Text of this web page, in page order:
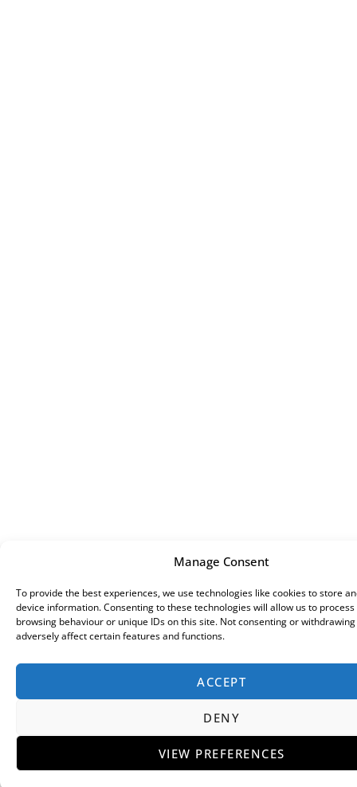
Manage Consent
To provide the best experiences, we use technologies like cookies to store
device information. Consenting to these technologies will allow us to process
browsing behaviour or unique IDs on this site. Not consenting or
adversely affect certain features and functions.
ACCEPT
DENY
VIEW PREFERENCES